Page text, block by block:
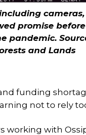
cameras,
promise before
pandemic.
and Lands
funding
not to rely
working with